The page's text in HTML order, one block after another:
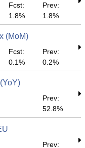
Fcst:
1.8%
Prev:
1.8%
(MoM)
Fcst:
0.1%
Prev:
0.2%
Prev:
52.8%
Prev: